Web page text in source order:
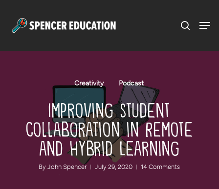
Creativity Podcast
Improving Student
Collaboration in Remote
and Hybrid Learning
By John Spencer July 29, 2020 14 Comments